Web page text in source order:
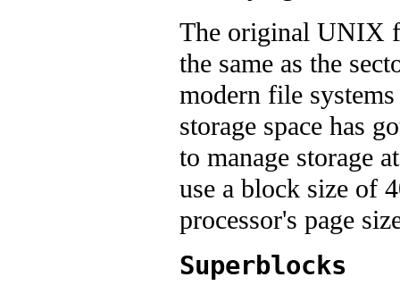
The original UNIX
the same as the
modern file
storage space has
to manage storage
use a block size of
processor's page
Superblocks